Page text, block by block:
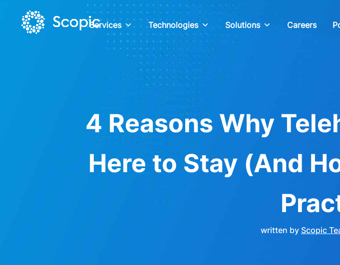
Services Technologies Solutions Careers
4 Reasons Why
Here to Stay (And
written by Scopic